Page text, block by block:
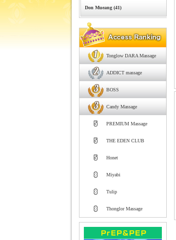
Don Mueang (41)
Tonglow DARA Massage
ADDICT massage
BOSS
Candy Massage
PREMIUM Massage
THE EDEN CLUB
Honet
Miyabi
Tulip
Thonglor Massage